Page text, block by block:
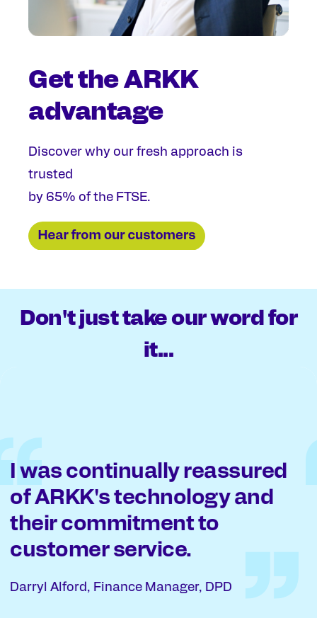
Get the ARKK
advantage
Discover why our fresh approach is
trusted
by 65% of the FTSE.
Don't just take our word for
it...
ARKK were prepared to be
more flexible with how we
worked and how we were
set up.
Alistair McClelland, Head of Tax, The University